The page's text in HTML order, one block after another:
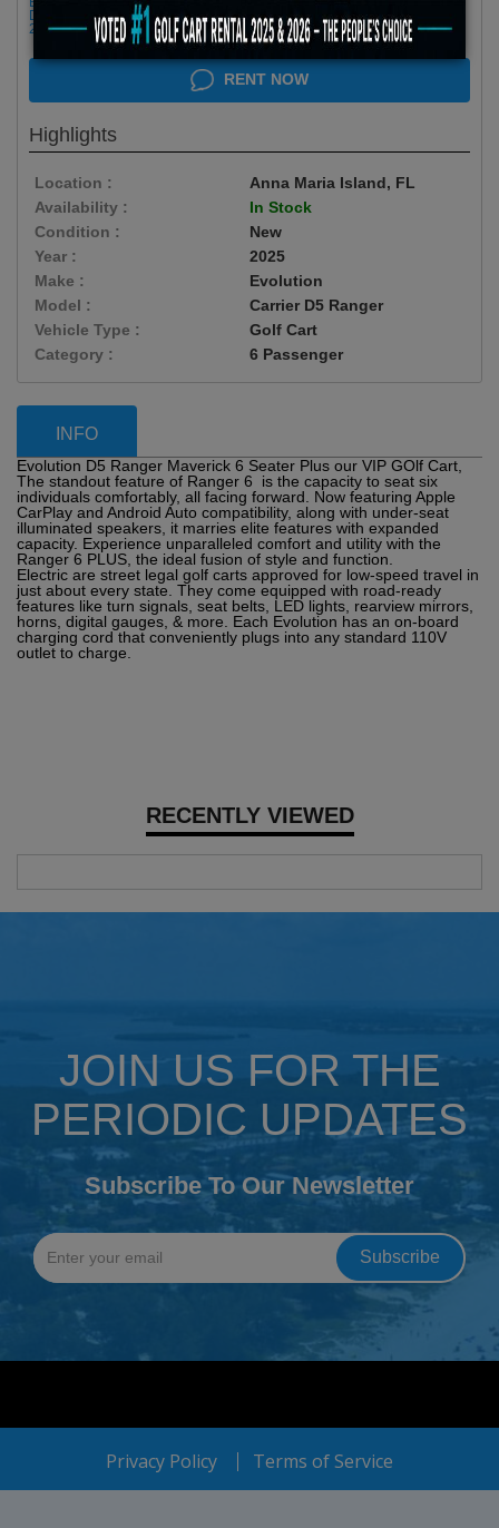
Delivery & Pick Up to your Vacation Rental! Offer ENDS August 10th,
2026 (3-Day Rental Minimum)
RENT NOW
Highlights
Location :
Anna Maria Island, FL
Availability :
In Stock
Condition :
New
Year :
2025
Make :
Evolution
Model :
Carrier D5 Ranger
Vehicle Type :
Golf Cart
Category :
6 Passenger
RECENTLY VIEWED
INFO
Evolution D5 Ranger Maverick 6 Seater Plus our VIP GOlf Cart,
The standout feature of Ranger 6 is the capacity to seat six
individuals comfortably, all facing forward. Now featuring Apple
CarPlay and Android Auto compatibility, along with under-seat
illuminated speakers, it marries elite features with expanded
capacity. Experience unparalleled comfort and utility with the
Ranger 6 PLUS, the ideal fusion of style and function.
Electric are street legal golf carts approved for low-speed travel in
just about every state. They come equipped with road-ready
features like turn signals, seat belts, LED lights, rearview mirrors,
horns, digital gauges, & more. Each Evolution has an on-board
charging cord that conveniently plugs into any standard 110V
outlet to charge.
JOIN US FOR THE
PERIODIC UPDATES
Subscribe To Our Newsletter
Privacy Policy Terms of Service